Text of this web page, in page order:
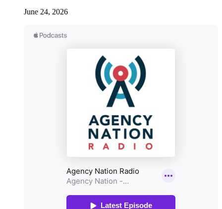
June 24, 2026